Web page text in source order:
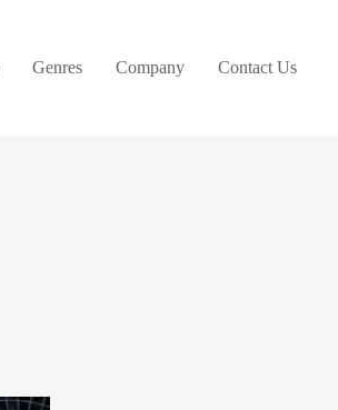
Genres Company Contact Us